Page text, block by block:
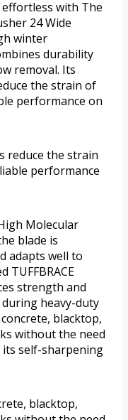
effortless with The
24 Wide
winter
durability
removal. Its
the strain of
performance on
reduce the strain
performance
Molecular
blade is
adapts well to
TUFFBRACE
strength and
heavy-duty
blacktop,
without the need
self-sharpening
blacktop,